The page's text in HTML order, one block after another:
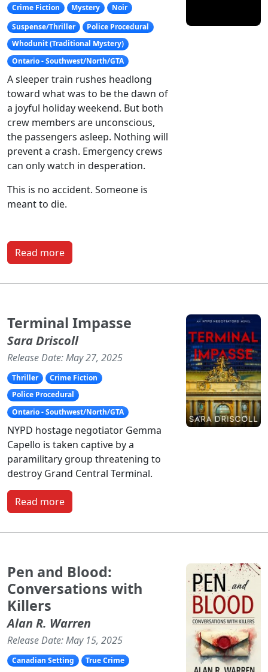
Crime Fiction Mystery
Noir
Suspense/Thriller
Police Procedural
Whodunit (Traditional Mystery)
Ontario - Southwest/North/GTA
A sleeper train rushes headlong
toward what was to be the dawn of
a joyful holiday weekend. But both
crew members are unconscious,
the passengers asleep. Nothing will
prevent a crash. Emergency crews
can only watch in desperation.
This is no accident. Someone is
meant to die.
Read more
Terminal Impasse
Sara Driscoll
Release Date: May 27, 2025
Thriller
Crime Fiction
Police Procedural
Ontario - Southwest/North/GTA
NYPD hostage negotiator Gemma
Capello is taken captive by a
paramilitary group threatening to
destroy Grand Central Terminal.
Read more
Pen and Blood:
Conversations with
Killers
Alan R. Warren
Release Date: May 15, 2025
Canadian Setting
True Crime